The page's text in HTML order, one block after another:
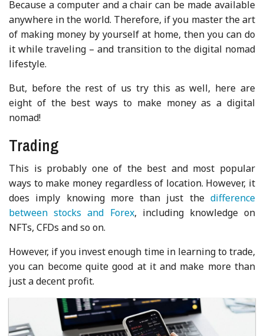
Because a computer and a chair can be made available
anywhere in the world. Therefore, if you master the art
of making money by yourself at home, then you can do
it while traveling – and transition to the digital nomad
lifestyle.
But, before the rest of us try this as well, here are
eight of the best ways to make money as a digital
nomad!
Trading
This is probably one of the best and most popular
ways to make money regardless of location. However, it
does imply knowing more than just the difference
between stocks and Forex, including knowledge on
NFTs, CFDs and so on.
However, if you invest enough time in learning to trade,
you can become quite good at it and make more than
just a decent profit.